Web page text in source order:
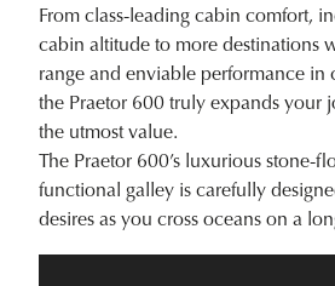
From class-leading cabin comfort,
cabin altitude to more destinations
range and enviable performance in
the Praetor 600 truly expands your
the utmost value.
The Praetor 600’s luxurious stone-
functional galley is carefully
desires as you cross oceans on a